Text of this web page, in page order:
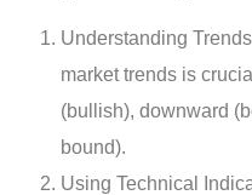
Understanding
market trends is
(bullish), downward
bound).
Using Technical